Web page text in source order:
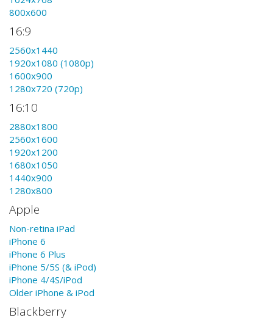
800x600
16:9
2560x1440
1920x1080 (1080p)
1600x900
1280x720 (720p)
16:10
2880x1800
2560x1600
1920x1200
1680x1050
1440x900
1280x800
Apple
Non-retina iPad
iPhone 6
iPhone 6 Plus
iPhone 5/5S (& iPod)
iPhone 4/4S/iPod
Older iPhone & iPod
Blackberry